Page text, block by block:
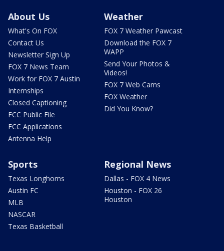
About Us
What's On FOX
Contact Us
Newsletter Sign Up
FOX 7 News Team
Work for FOX 7 Austin
Internships
Closed Captioning
FCC Public File
FCC Applications
Antenna Help
Weather
FOX 7 Weather Pawcast
Download the FOX 7
WAPP
Send Your Photos &
Videos!
FOX 7 Web Cams
FOX Weather
Did You Know?
Sports
Texas Longhorns
Austin FC
MLB
NASCAR
Texas Basketball
Regional News
Dallas - FOX 4 News
Houston - FOX 26
Houston